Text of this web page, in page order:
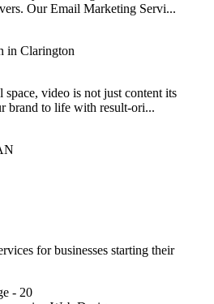
Our Email Marketing Servi...
video is not just content its
brand to life with result-ori...
for businesses starting their
- 20